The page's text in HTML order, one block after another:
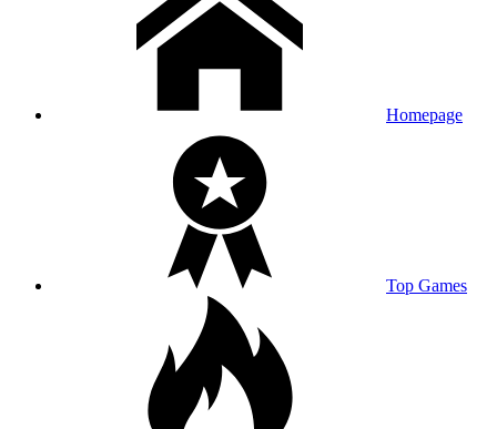
Homepage
Top Games